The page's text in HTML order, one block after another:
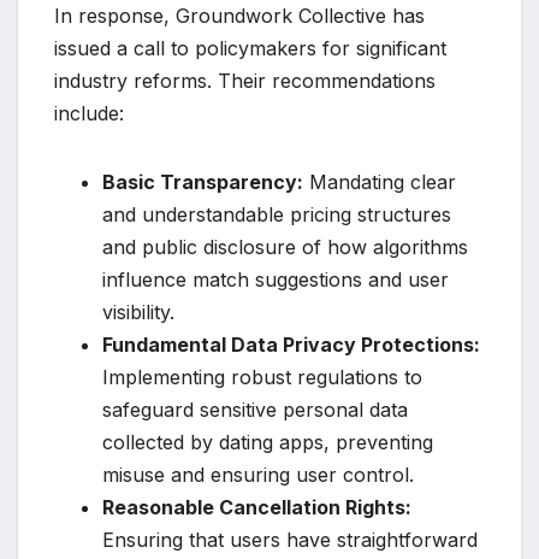
In response, Groundwork Collective has
issued a call to policymakers for significant
industry reforms. Their recommendations
include:
Basic Transparency: Mandating clear
and understandable pricing structures
and public disclosure of how algorithms
influence match suggestions and user
visibility.
Fundamental Data Privacy Protections:
Implementing robust regulations to
safeguard sensitive personal data
collected by dating apps, preventing
misuse and ensuring user control.
Reasonable Cancellation Rights:
Ensuring that users have straightforward